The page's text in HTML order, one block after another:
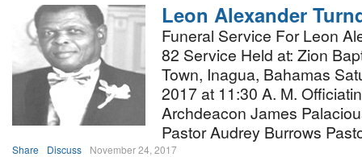
Leon Alexander
Funeral Service For Leon
82 Service Held at: Zion
Town, Inagua, Bahamas
2017 at 11:30 A. M.
Archdeacon James
Pastor Audrey Burrows
Share Discuss November 24, 2017